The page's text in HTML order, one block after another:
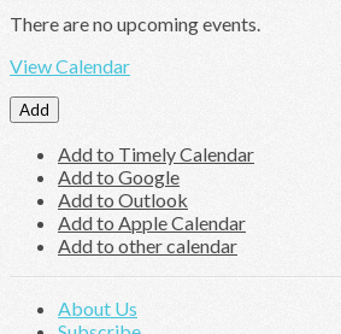
There are no upcoming events.
View Calendar
Add
Add to Timely Calendar
Add to Google
Add to Outlook
Add to Apple Calendar
Add to other calendar
About Us